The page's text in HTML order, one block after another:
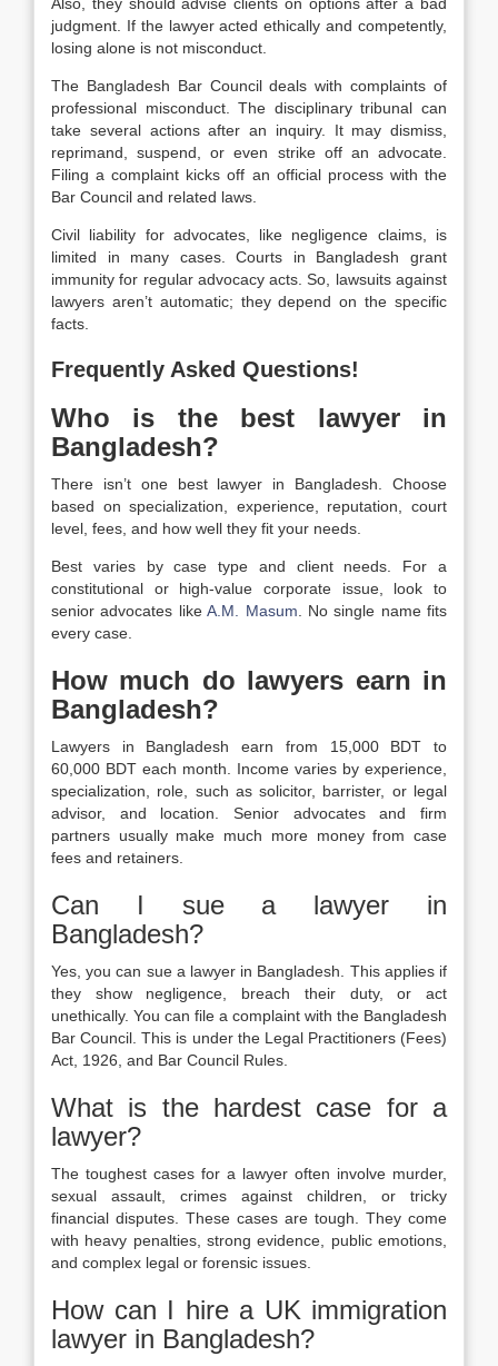
judgment. If the lawyer acted ethically and competently,
losing alone is not misconduct.
The Bangladesh Bar Council deals with complaints of
professional misconduct. The disciplinary tribunal can
take several actions after an inquiry. It may dismiss,
reprimand, suspend, or even strike off an advocate.
Filing a complaint kicks off an official process with the
Bar Council and related laws.
Civil liability for advocates, like negligence claims, is
limited in many cases. Courts in Bangladesh grant
immunity for regular advocacy acts. So, lawsuits against
lawyers aren’t automatic; they depend on the specific
facts.
Frequently Asked Questions!
Who is the best lawyer in
Bangladesh?
There isn’t one best lawyer in Bangladesh. Choose
based on specialization, experience, reputation, court
level, fees, and how well they fit your needs.
Best varies by case type and client needs. For a
constitutional or high-value corporate issue, look to
senior advocates likeA.M. Masum . No single name fits
every case.
How much do lawyers earn in
Bangladesh?
Lawyers in Bangladesh earn from 15,000 BDT to
60,000 BDT each month. Income varies by experience,
specialization, role, such as solicitor, barrister, or legal
advisor, and location. Senior advocates and firm
partners usually make much more money from case
fees and retainers.
Can I sue a lawyer in
Bangladesh?
Yes, you can sue a lawyer in Bangladesh. This applies if
they show negligence, breach their duty, or act
unethically. You can file a complaint with the Bangladesh
Bar Council. This is under the Legal Practitioners (Fees)
Act, 1926, and Bar Council Rules.
What is the hardest case for a
lawyer?
The toughest cases for a lawyer often involve murder,
sexual assault, crimes against children, or tricky
financial disputes. These cases are tough. They come
with heavy penalties, strong evidence, public emotions,
and complex legal or forensic issues.
How can I hire a UK immigration
lawyer in Bangladesh?